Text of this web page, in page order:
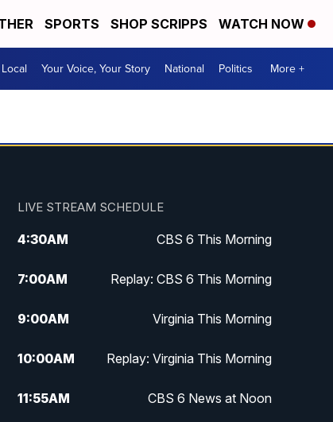
SPORTS SHOP SCRIPPS WATCH NOW
Local Your Voice, Your Story National Politics More +
LIVE STREAM SCHEDULE
4:30AM CBS 6 This Morning
7:00AM Replay: CBS 6 This Morning
9:00AM Virginia This Morning
10:00AM Replay: Virginia This Morning
11:55AM CBS 6 News at Noon